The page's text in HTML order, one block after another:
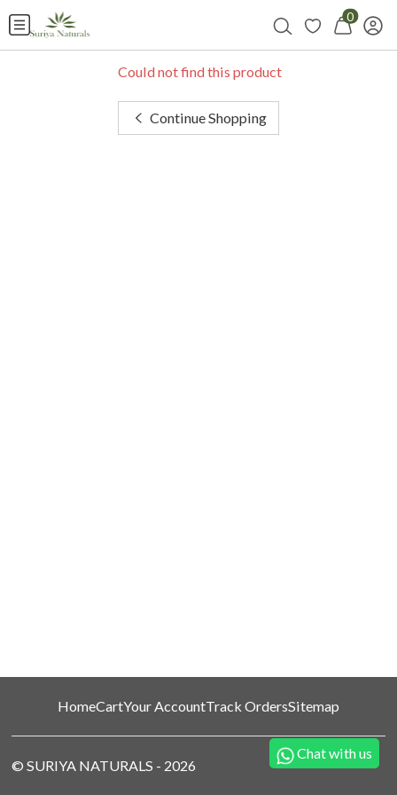
0
Could not find this product
Continue Shopping
HomeCartYour AccountTrack OrdersSitemap
©SURIYA NATURALS - 2026
Chat with us